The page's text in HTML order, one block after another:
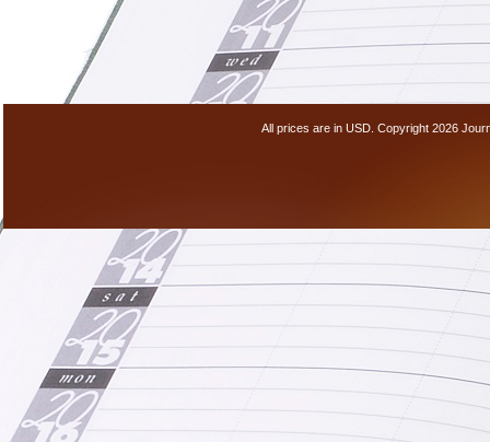
All prices are in USD. Copyright 2026